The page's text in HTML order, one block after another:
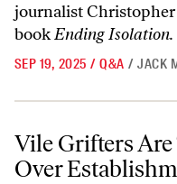
journalist
bookEnding Isolation.
SEP 19, 2025 / Q&A / JACK
Vile Grifters Are Taking
Vile Grifters
Over